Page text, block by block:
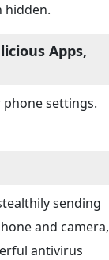
hidden.
Apps,
phone settings.
sending
and camera,
antivirus